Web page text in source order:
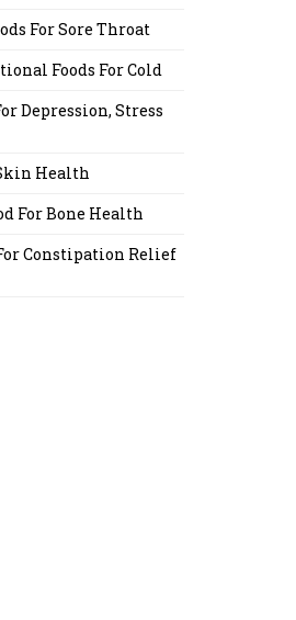
For Sore Throat
Foods For Cold
Depression, Stress
Health
For Bone Health
Constipation Relief